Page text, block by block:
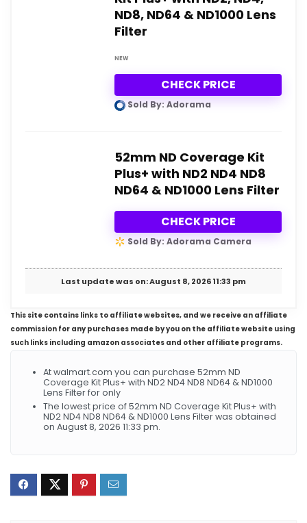
ND8, ND64 & ND1000 Lens
Filter
NEW
CHECK PRICE
Sold By: Adorama
52mm ND Coverage Kit
Plus+ with ND2 ND4 ND8
ND64 & ND1000 Lens Filter
CHECK PRICE
Sold By: Adorama Camera
Last update was on: August 8, 2026 11:33 pm
This site contains links to affiliate websites, and we receive an affiliate
commission for any purchases made by you on the affiliate website using
such links including amazon associates and other affiliate programs.
At walmart.com you can purchase 52mm ND
Coverage Kit Plus+ with ND2 ND4 ND8 ND64 & ND1000
Lens Filter for only
The lowest price of 52mm ND Coverage Kit Plus+ with
ND2 ND4 ND8 ND64 & ND1000 Lens Filter was obtained
on August 8, 2026 11:33 pm.